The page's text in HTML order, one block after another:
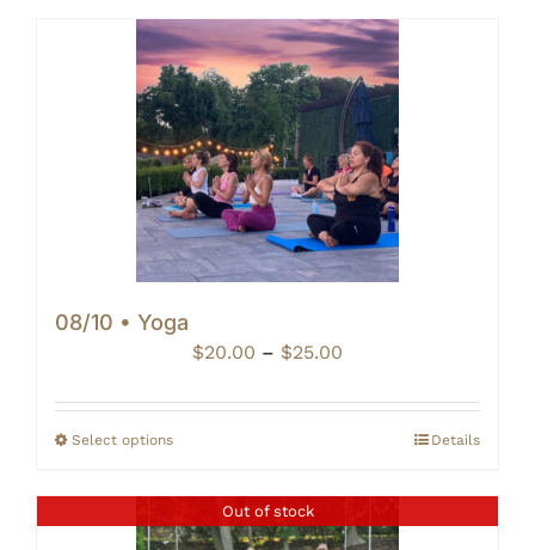
08/10 • Yoga
$20.00 – $25.00
$20.00
through
Select options Details
Out of stock